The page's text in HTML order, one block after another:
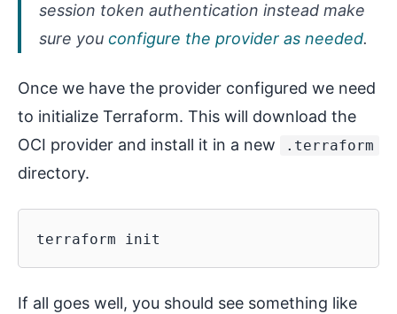
session token authentication instead make
sure you configure the provider as needed.
Once we have the provider configured we need
to initialize Terraform. This will download the
OCI provider and install it in a new
.terraform
directory.
If all goes well, you should see something like